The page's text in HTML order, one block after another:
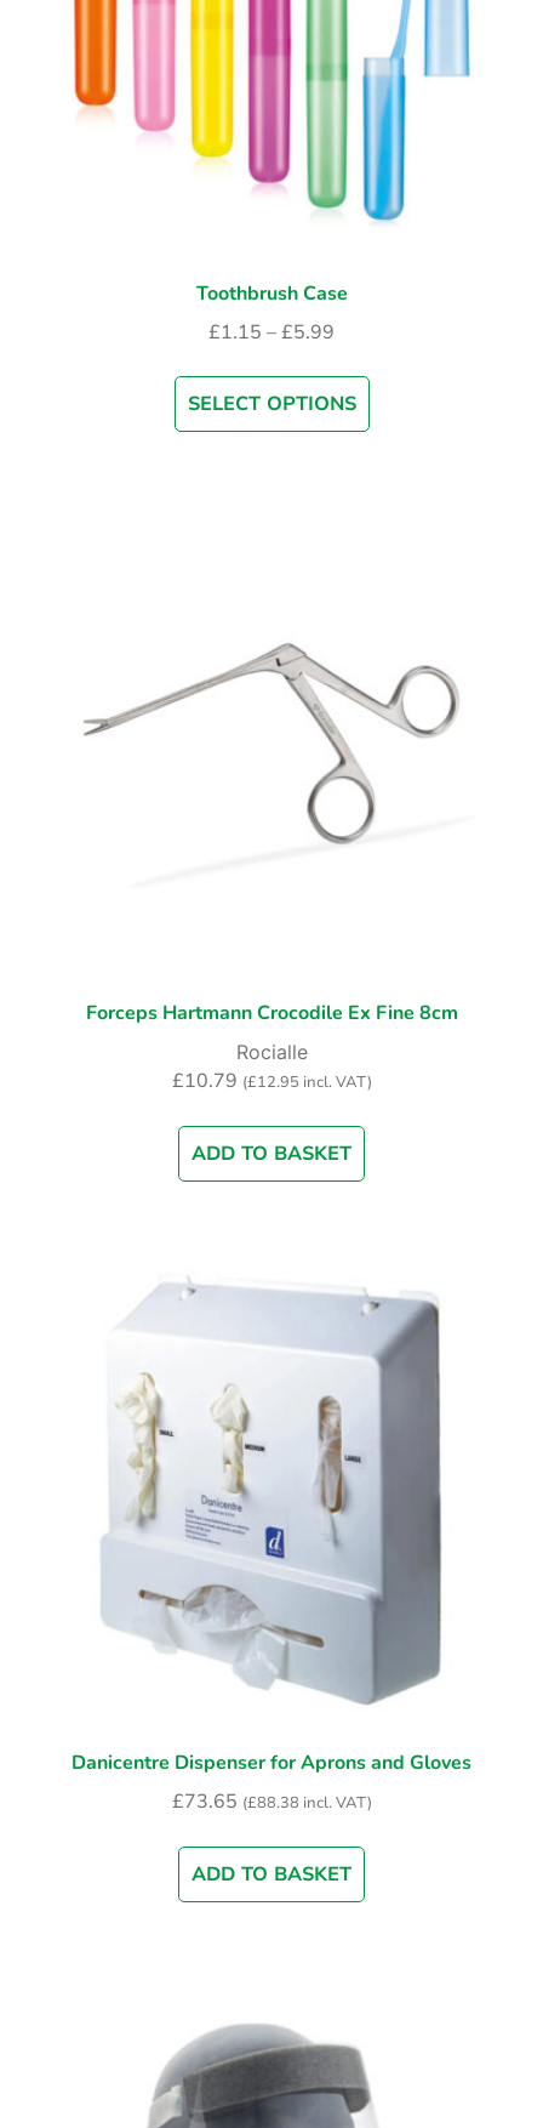
Toothbrush Case
£1.15 –£5.99
SELECT OPTIONS
Forceps Hartmann Crocodile Ex Fine 8cm
Rocialle
£10.79 (£12.95 incl. VAT)
ADD TO BASKET
Danicentre Dispenser for Aprons and Gloves
£73.65 (£88.38 incl. VAT)
ADD TO BASKET